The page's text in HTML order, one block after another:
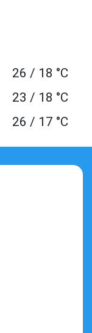
26 / 18 °C
23 / 18 °C
26 / 17 °C